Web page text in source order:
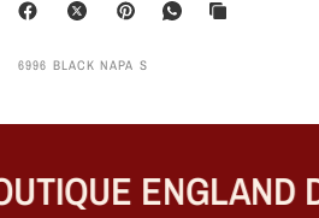
6996 BLACK NAPA S
ENGLAND